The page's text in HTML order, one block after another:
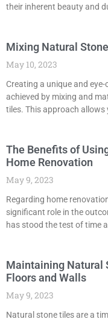
their inherent beauty and
Mixing Natural
May 10, 2023
Creating a unique and
achieved by mixing and
tiles. This approach allows
The Benefits of
Home Renovation
May 9, 2023
Regarding home
significant role in the
has stood the test of time
Maintaining Natural
Floors and Walls
May 9, 2023
Natural stone tiles are a